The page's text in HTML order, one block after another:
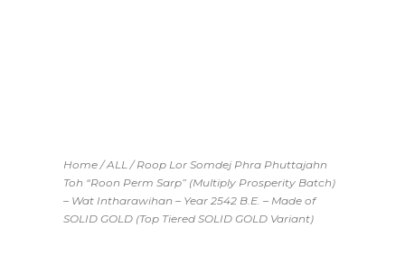
Home /ALL / Roop Lor Somdej Phra Phuttajahn
Toh “Roon Perm Sarp” (Multiply Prosperity Batch)
– Wat Intharawihan – Year 2542 B.E. – Made of
SOLID GOLD (Top Tiered SOLID GOLD Variant)